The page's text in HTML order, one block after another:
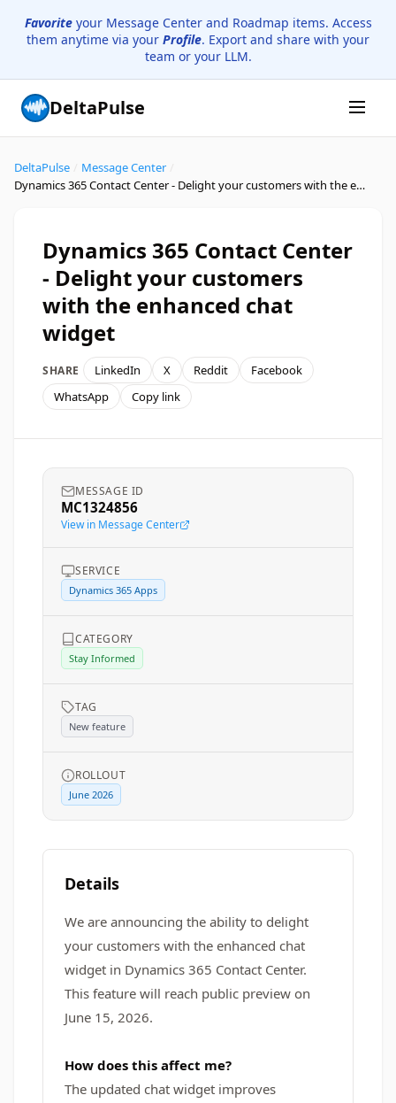
Favoriteyour Message Center and Roadmap items. Access
them anytime via your Profile. Export and share with your
team or your LLM.
DeltaPulse
DeltaPulse Message Center
Dynamics 365 Contact Center - Delight your customers with the enhanced chat widget
Dynamics 365 Contact Center
- Delight your customers
with the enhanced chat
widget
SHARE LinkedIn X Reddit
Facebook
WhatsApp
Copy link
MESSAGE ID
MC1324856
View in Message Center
SERVICE
Dynamics 365 Apps
CATEGORY
Stay Informed
TAG
New feature
ROLLOUT
June 2026
Details
We are announcing the ability to delight
your customers with the enhanced chat
widget in Dynamics 365 Contact Center.
This feature will reach public preview on
June 15, 2026.
How does this affect me?
The updated chat widget improves